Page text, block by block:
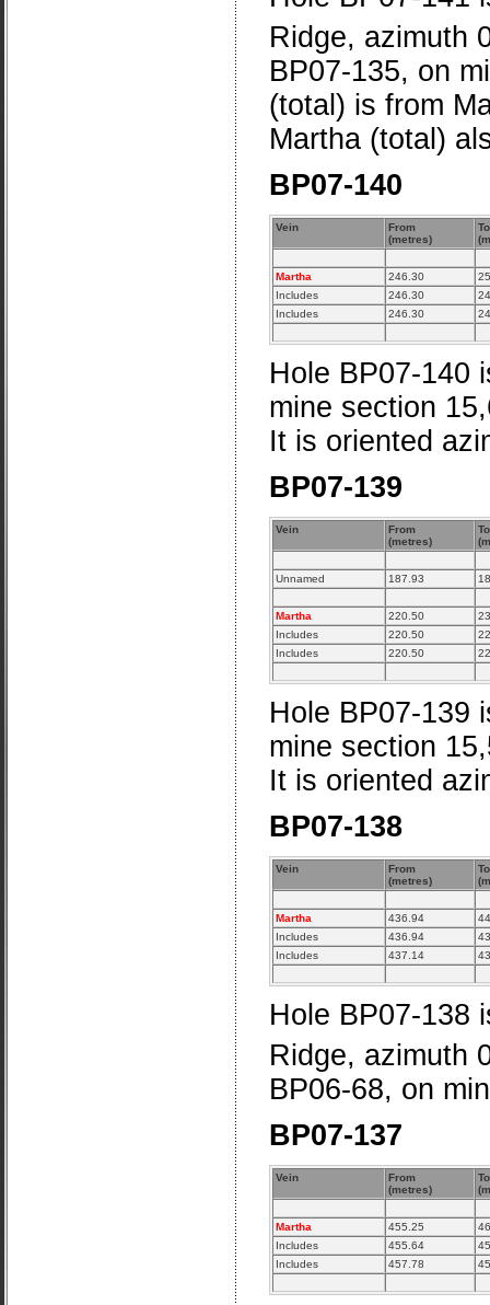
Ridge, azimuth
BP07-135, on
(total) is from
Martha (total)
BP07-140
Vein
From
(metres)
To
Martha 246.30
Includes
246.30
Includes
246.30
Hole BP07-140
mine section
It is oriented
BP07-139
Vein
From
(metres)
To
Unnamed 187.93
Martha 220.50
Includes
220.50
Includes
220.50
Hole BP07-139
mine section
It is oriented
BP07-138
Vein
From
(metres)
To
Martha 436.94
Includes
436.94
Includes
437.14
Hole BP07-138
Ridge, azimuth
BP06-68, on
BP07-137
Vein
From
(metres)
To
Martha 455.25
Includes
455.64
Includes
457.78